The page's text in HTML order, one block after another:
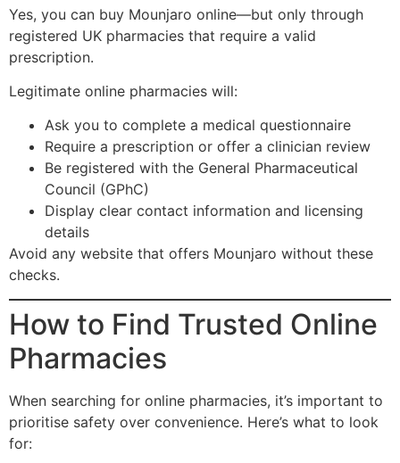
Yes, you can buy Mounjaro online—but only through
registered UK pharmacies that require a valid
prescription.
Legitimate online pharmacies will:
Ask you to complete a medical questionnaire
Require a prescription or offer a clinician review
Be registered with the General Pharmaceutical
Council (GPhC)
Display clear contact information and licensing
details
Avoid any website that offers Mounjaro without these
checks.
How to Find Trusted Online
Pharmacies
When searching for online pharmacies, it’s important to
prioritise safety over convenience. Here’s what to look
for: